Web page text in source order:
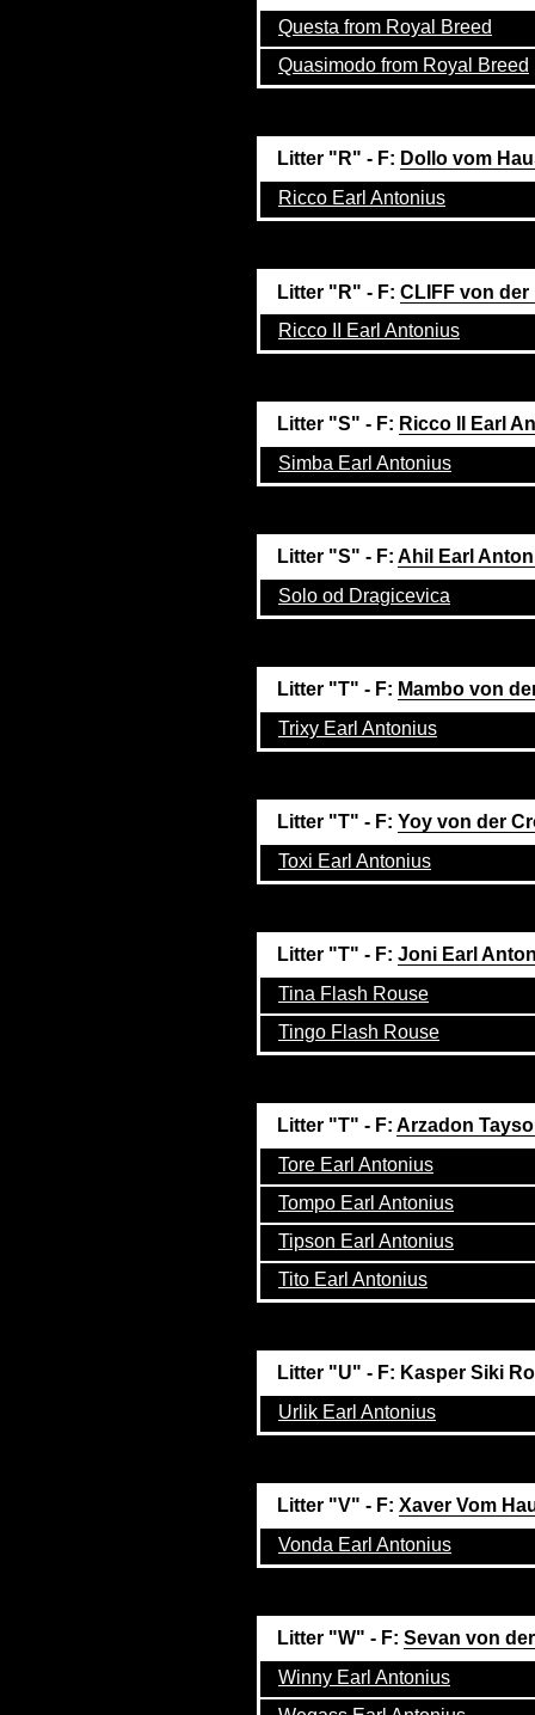
Questa from Royal Breed
Quasimodo from Royal Breed
Litter "R" - F: Dollo vom
Ricco Earl Antonius
Litter "R" - F: CLIFF von
Ricco II Earl Antonius
Litter "S" - F: Ricco II Earl
Simba Earl Antonius
Litter "S" - F: Ahil Earl
Solo od Dragicevica
Litter "T" - F: Mambo von
Trixy Earl Antonius
Litter "T" - F: Yoy von der
Toxi Earl Antonius
Litter "T" - F: Joni Earl
Tina Flash Rouse
Tingo Flash Rouse
Litter "T" - F: Arzadon
Tore Earl Antonius
Tompo Earl Antonius
Tipson Earl Antonius
Tito Earl Antonius
Litter "U" - F: Kasper Siki
Urlik Earl Antonius
Litter "V" - F: Xaver Vom
Vonda Earl Antonius
Litter "W" - F: Sevan von
Winny Earl Antonius